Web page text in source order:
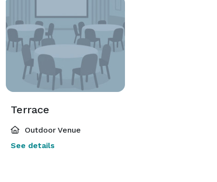
Terrace
Outdoor Venue
See details